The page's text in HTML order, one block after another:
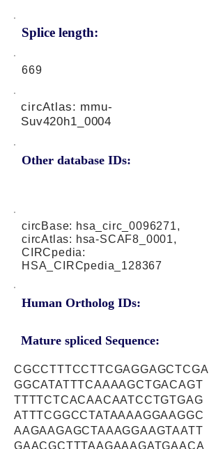
Splice length:
669
Other database IDs:
circAtlas: mmu-
Suv420h1_0004
circBase: hsa_circ_0096271,
circAtlas: hsa-SCAF8_0001,
CIRCpedia:
HSA_CIRCpedia_128367
Human Ortholog IDs:
Mature spliced Sequence:
CGCCTTTCCTTCGAGGAGCTCGA
GGCATATTTCAAAAGCTGACAGT
TTTTCTCACAACAATCCTGTGAG
ATTTCGGCCTATAAAAGGAAGGC
AAGAAGAGCTAAAGGAAGTAATT
GAACGCTTTAAGAAAGATGAACA